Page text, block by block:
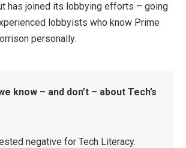
has joined its lobbying efforts – going
lobbyists who know Prime
personally.
know – and don’t – about Tech’s
negative for Tech Literacy.